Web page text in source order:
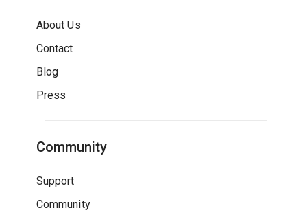
About Us
Contact
Blog
Press
Community
Support
Community